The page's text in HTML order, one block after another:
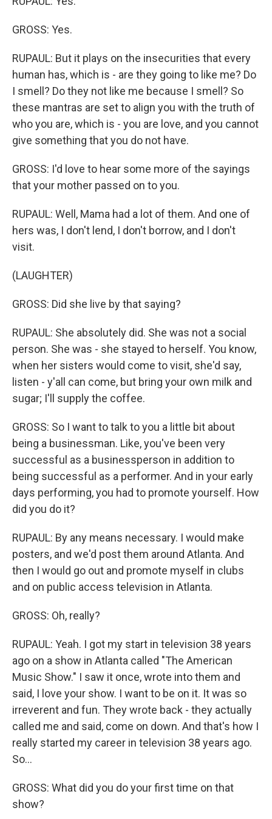
GROSS: Yes.
RUPAUL: But it plays on the insecurities that every
human has, which is - are they going to like me? Do
I smell? Do they not like me because I smell? So
these mantras are set to align you with the truth of
who you are, which is - you are love, and you cannot
give something that you do not have.
GROSS: I'd love to hear some more of the sayings
that your mother passed on to you.
RUPAUL: Well, Mama had a lot of them. And one of
hers was, I don't lend, I don't borrow, and I don't
visit.
(LAUGHTER)
GROSS: Did she live by that saying?
RUPAUL: She absolutely did. She was not a social
person. She was - she stayed to herself. You know,
when her sisters would come to visit, she'd say,
listen - y'all can come, but bring your own milk and
sugar; I'll supply the coffee.
GROSS: So I want to talk to you a little bit about
being a businessman. Like, you've been very
successful as a businessperson in addition to
being successful as a performer. And in your early
days performing, you had to promote yourself. How
did you do it?
RUPAUL: By any means necessary. I would make
posters, and we'd post them around Atlanta. And
then I would go out and promote myself in clubs
and on public access television in Atlanta.
GROSS: Oh, really?
RUPAUL: Yeah. I got my start in television 38 years
ago on a show in Atlanta called "The American
Music Show." I saw it once, wrote into them and
said, I love your show. I want to be on it. It was so
irreverent and fun. They wrote back - they actually
called me and said, come on down. And that's how I
really started my career in television 38 years ago.
So...
GROSS: What did you do your first time on that
show?